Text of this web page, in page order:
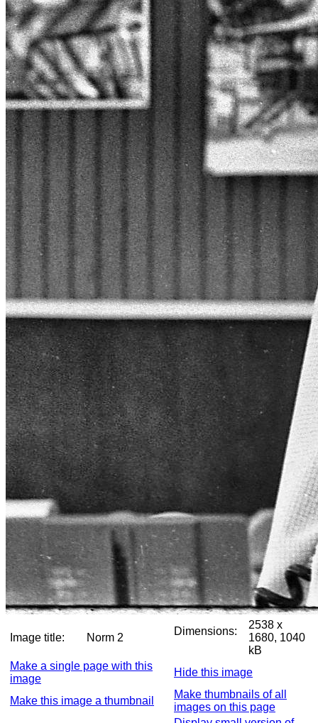
Image title: Norm 2
Dimensions:
2538 x
1680, 1040
kB
Make a single page with this
image
Hide this image
Make this image a thumbnail
Make thumbnails of all
images on this page